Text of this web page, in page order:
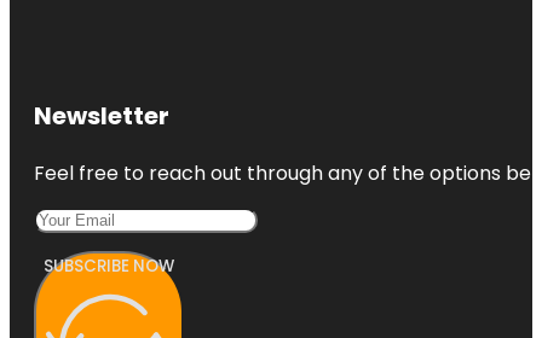
Newsletter
Feel free to reach out through any of the options
SUBSCRIBE NOW